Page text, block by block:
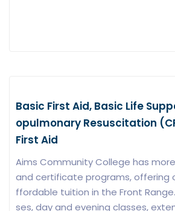
Basic First Aid, Basic Life
opulmonary Resuscitation
First Aid
Aims Community College has
and certificate programs, offering
ffordable tuition in the Front
ses, day and evening classes,